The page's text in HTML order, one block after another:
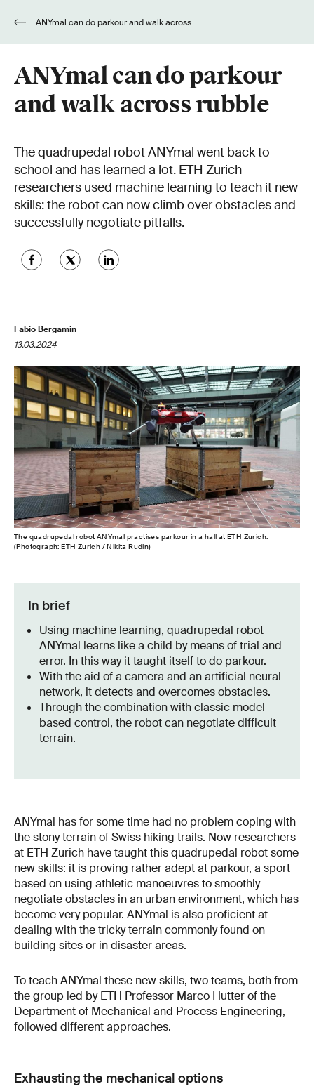
ANYmal can do parkour
and walk across rubble
The quadrupedal robot ANYmal went back to
school and has learned a lot. ETH Zurich
researchers used machine learning to teach it new
skills: the robot can now climb over obstacles and
successfully negotiate pitfalls.
Fabio Bergamin
13.03.2024
The quadrupedal robot ANYmal practises parkour in a hall at ETH Zurich.
(Photograph: ETH Zurich / Nikita Rudin)
In brief
Using machine learning, quadrupedal robot
ANYmal learns like a child by means of trial and
error. In this way it taught itself to do parkour.
With the aid of a camera and an artificial neural
network, it detects and overcomes obstacles.
Through the combination with classic model-
based control, the robot can negotiate difficult
terrain.
ANYmal has for some time had no problem coping with
the stony terrain of Swiss hiking trails. Now researchers
at ETH Zurich have taught this quadrupedal robot some
new skills: it is proving rather adept at parkour, a sport
based on using athletic manoeuvres to smoothly
negotiate obstacles in an urban environment, which has
become very popular. ANYmal is also proficient at
dealing with the tricky terrain commonly found on
building sites or in disaster areas.
To teach ANYmal these new skills, two teams, both from
the group led by ETH Professor Marco Hutter of the
Department of Mechanical and Process Engineering,
followed different approaches.
Exhausting the mechanical options